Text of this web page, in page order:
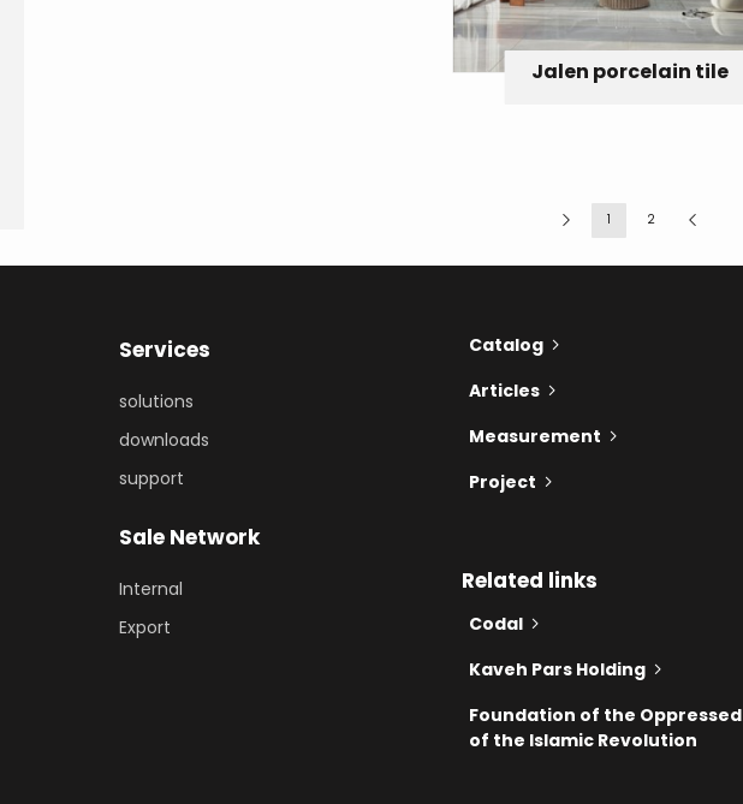
Jalen porcelain tile
1 2
Services
solutions
downloads
support
Sale Network
Internal
Export
Catalog
Articles
Measurement
Project
Related links
Codal
Kaveh Pars Holding
Foundation of the Oppressed
of the Islamic Revolution